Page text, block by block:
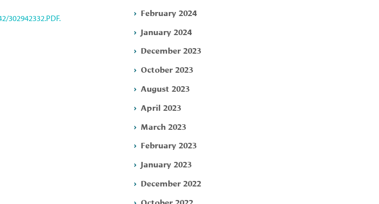
302942332.PDF.
February 2024
January 2024
December 2023
October 2023
August 2023
April 2023
March 2023
February 2023
January 2023
December 2022
October 2022